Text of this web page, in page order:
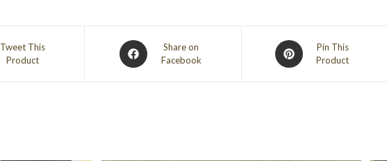
Tweet This
Product
Opens
in
Share on
Facebook
Opens
in
Pin This
Product